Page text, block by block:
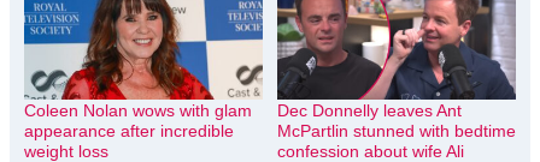
Coleen Nolan wows with glam
appearance after incredible
weight loss
Dec Donnelly leaves Ant
McPartlin stunned with bedtime
confession about wife Ali